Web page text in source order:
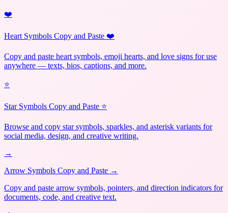
❤️
Heart Symbols Copy and Paste ❤️
Copy and paste heart symbols, emoji hearts, and love signs for use
anywhere — texts, bios, captions, and more.
⭐
Star Symbols Copy and Paste ⭐
Browse and copy star symbols, sparkles, and asterisk variants for
social media, design, and creative writing.
→
Arrow Symbols Copy and Paste →
Copy and paste arrow symbols, pointers, and direction indicators for
documents, code, and creative text.